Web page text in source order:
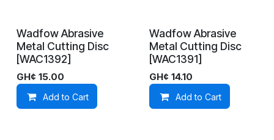
On Demand
Wadfow Abrasive
Metal Cutting Disc
[WAC1392]
GH¢ 15.00
Add to Cart
On Demand
Wadfow Abrasive
Metal Cutting Disc
[WAC1391]
GH¢ 14.10
Add to Cart